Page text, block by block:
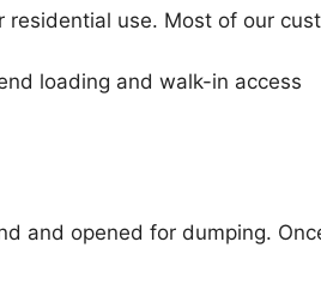
use. Most of our
loading and walk-in access
and opened for dumping.